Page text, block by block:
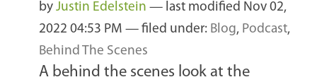
by Justin Edelstein — last modified Nov 02,
2022 04:53 PM — filed under: Blog, Podcast,
Behind The Scenes
A behind the scenes look at the